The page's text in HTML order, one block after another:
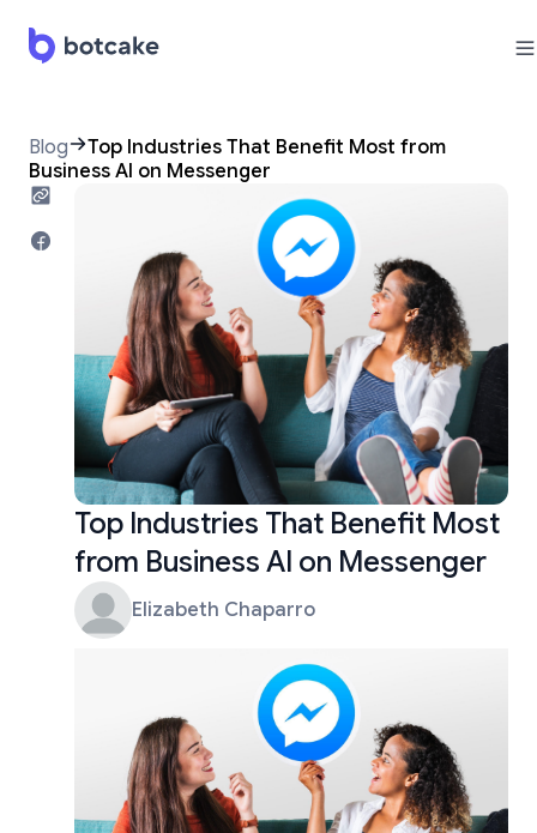
Blog
Top Industries That Benefit Most from
Business AI on Messenger
Top Industries That Benefit Most
from Business AI on Messenger
Elizabeth Chaparro